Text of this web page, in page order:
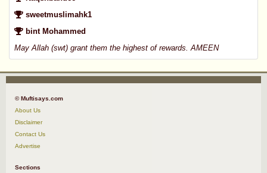
sweetmuslimahk1
bint Mohammed
May Allah (swt) grant them the highest of rewards. AMEEN
© Muftisays.com
About Us
Disclaimer
Contact Us
Advertise
Sections